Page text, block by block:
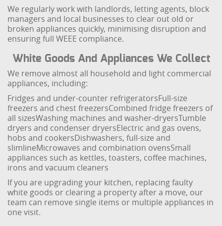
We regularly work with landlords, letting agents, block
managers and local businesses to clear out old or
broken appliances quickly, minimising disruption and
ensuring full WEEE compliance.
White Goods And Appliances We Collect
We remove almost all household and light commercial
appliances, including:
Fridges and under-counter refrigeratorsFull-size
freezers and chest freezersCombined fridge freezers of
all sizesWashing machines and washer-dryersTumble
dryers and condenser dryersElectric and gas ovens,
hobs and cookersDishwashers, full-size and
slimlineMicrowaves and combination ovensSmall
appliances such as kettles, toasters, coffee machines,
irons and vacuum cleaners
If you are upgrading your kitchen, replacing faulty
white goods or clearing a property after a move, our
team can remove single items or multiple appliances in
one visit.